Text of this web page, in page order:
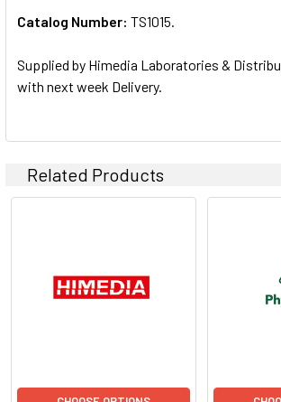
ADD
Catalog Number: TS1015.
Supplied by Himedia Laboratories &
with next week Delivery.
Related Products